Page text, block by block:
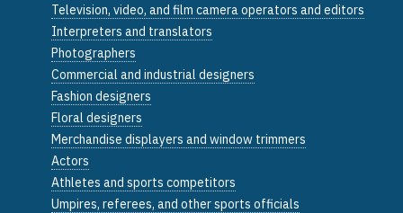
Television, video, and film camera operators and editors
Interpreters and translators
Photographers
Commercial and industrial designers
Fashion designers
Floral designers
Merchandise displayers and window trimmers
Actors
Athletes and sports competitors
Umpires, referees, and other sports officials